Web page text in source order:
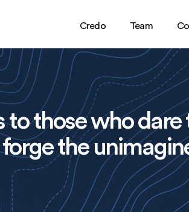
Credo Team
those who dare
the